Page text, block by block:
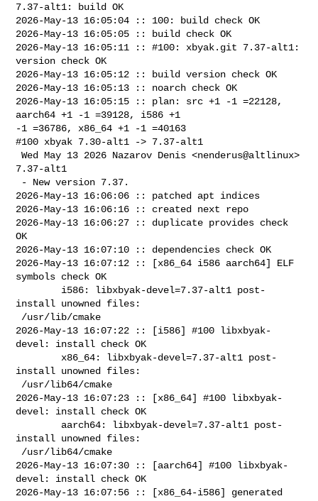
7.37-alt1: build OK
2026-May-13 16:05:04 :: 100: build check OK
2026-May-13 16:05:05 :: build check OK
2026-May-13 16:05:11 :: #100: xbyak.git 7.37-alt1:
version check OK
2026-May-13 16:05:12 :: build version check OK
2026-May-13 16:05:13 :: noarch check OK
2026-May-13 16:05:15 :: plan: src +1 -1 =22128,
aarch64 +1 -1 =39128, i586 +1
-1 =36786, x86_64 +1 -1 =40163
#100 xbyak 7.30-alt1 -> 7.37-alt1
Wed May 13 2026 Nazarov Denis <nenderus@altlinux>
7.37-alt1
2026-May-13 16:06:06 :: patched apt indices
2026-May-13 16:06:16 :: created next repo
2026-May-13 16:06:27 :: duplicate provides check
OK
2026-May-13 16:07:10 :: dependencies check OK
2026-May-13 16:07:12 :: [x86_64 i586 aarch64] ELF
symbols check OK
install unowned files:
2026-May-13 16:07:22 :: [i586] #100 libxbyak-
devel: install check OK
install unowned files:
2026-May-13 16:07:23 :: [x86_64] #100 libxbyak-
devel: install check OK
install unowned files:
2026-May-13 16:07:30 :: [aarch64] #100 libxbyak-
devel: install check OK
2026-May-13 16:07:56 :: [x86_64-i586] generated